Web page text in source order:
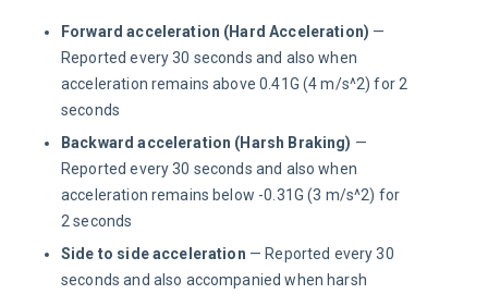
Forward acceleration (Hard Acceleration) —
Reported every 30 seconds and also when
acceleration remains above 0.41G (4 m/s^2) for 2
seconds
Backward acceleration (Harsh Braking) —
Reported every 30 seconds and also when
acceleration remains below -0.31G (3 m/s^2) for
2 seconds
Side to side acceleration — Reported every 30
seconds and also accompanied when harsh